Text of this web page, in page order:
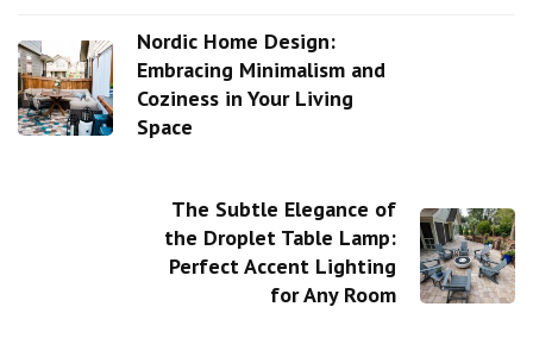
Nordic Home Design:
Embracing Minimalism and
Coziness in Your Living
Space
The Subtle Elegance of
the Droplet Table Lamp:
Perfect Accent Lighting
for Any Room